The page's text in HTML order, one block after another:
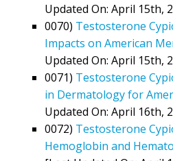
Updated On: April 15th,
0070) Testosterone
Impacts on American
Updated On: April 15th,
0071) Testosterone
in Dermatology for
Updated On: April 16th,
0072) Testosterone
Hemoglobin and